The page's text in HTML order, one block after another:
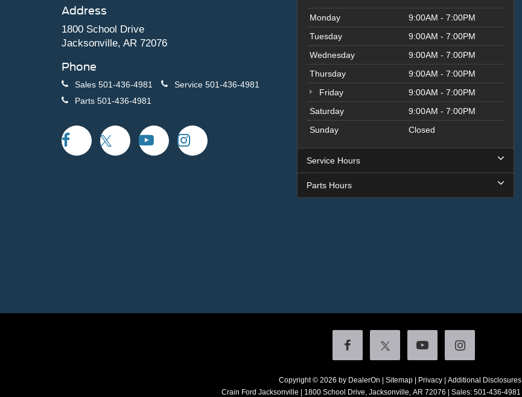
Address
1800 School Drive
Jacksonville, AR 72076
Phone
Sales 501-436-4981 Service 501-436-4981
Parts 501-436-4981
Monday
9:00AM - 7:00PM
Tuesday
9:00AM - 7:00PM
Wednesday
9:00AM - 7:00PM
Thursday
9:00AM - 7:00PM
Friday
9:00AM - 7:00PM
Saturday
9:00AM - 7:00PM
Sunday
Closed
Service Hours
Parts Hours
Copyright © 2026 by DealerOn Sitemap| Privacy| Additional Disclosures
Crain Ford Jacksonville
1800 School Drive,Jacksonville,AR 72076 | Sales: 501-436-4981